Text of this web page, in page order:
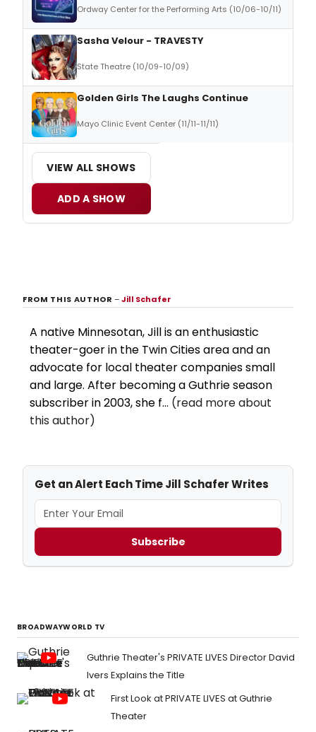
Ordway Center for the Performing Arts (10/06-10/11)
Sasha Velour - TRAVESTY
State Theatre (10/09-10/09)
Golden Girls The Laughs Continue
Mayo Clinic Event Center (11/11-11/11)
VIEW ALL SHOWS
ADD A SHOW
FROM THIS AUTHOR–Jill Schafer
A native Minnesotan, Jill is an enthusiastic
theater-goer in the Twin Cities area and an
advocate for local theater companies small
and large. After becoming a Guthrie season
subscriber in 2003, she f... (read more about
this author)
Get an Alert Each Time Jill Schafer Writes
Subscribe
BROADWAYWORLD TV
Guthrie Theater's PRIVATE LIVES Director David
Ivers Explains the Title
First Look at PRIVATE LIVES at Guthrie
Theater